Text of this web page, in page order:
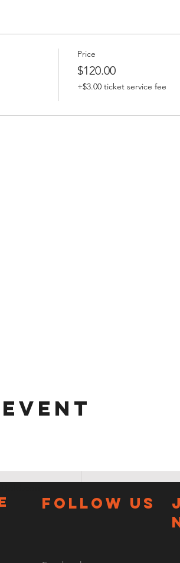
Price
$120.00
+$3.00 ticket service fee
FOLLOW US